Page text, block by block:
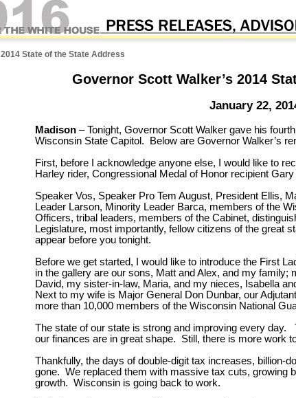
2014 State of the State Address
Governor Scott Walker’s 2014
January 22,
Madison– Tonight, Governor Scott Walker gave his
Wisconsin State Capitol. Below are Governor Walker’s
First, before I acknowledge anyone else, I would like to
Harley rider, Congressional Medal of Honor recipient Gary
Speaker Vos, Speaker Pro Tem August, President Ellis,
Leader Larson, Minority Leader Barca, members of the
Officers, tribal leaders, members of the Cabinet,
Legislature, most importantly, fellow citizens of the great
appear before you tonight.
Before we get started, I would like to introduce the First
in the gallery are our sons, Matt and Alex, and my family;
David, my sister-in-law, Maria, and my nieces, Isabella
Next to my wife is Major General Don Dunbar, our
more than 10,000 members of the Wisconsin National
The state of our state is strong and improving every day.
our finances are in great shape. Still, there is more work
Thankfully, the days of double-digit tax increases, billion-
gone. We replaced them with massive tax cuts, growing
growth. Wisconsin is going back to work.